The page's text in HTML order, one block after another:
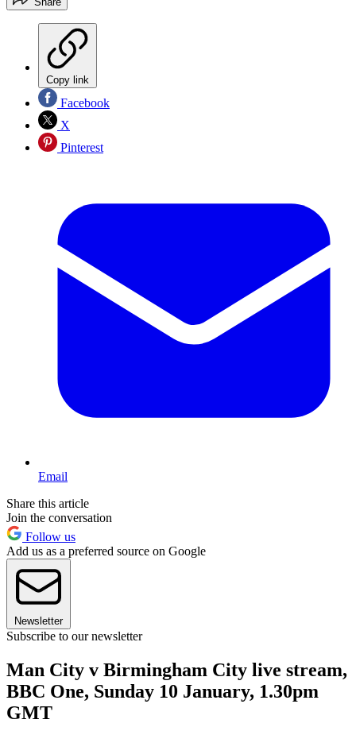
Copy link
Facebook
X
Pinterest
Email
Share this article
Join the conversation
Follow us
Add us as a preferred source on Google
Newsletter
Subscribe to our newsletter
Man City v Birmingham City live stream,
BBC One, Sunday 10 January, 1.30pm
GMT